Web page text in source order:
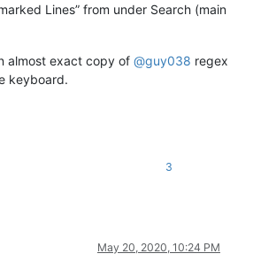
Lines” from under Search (main
almost exact copy of @guy038 regex
keyboard.
3
May 20, 2020, 10:24 PM